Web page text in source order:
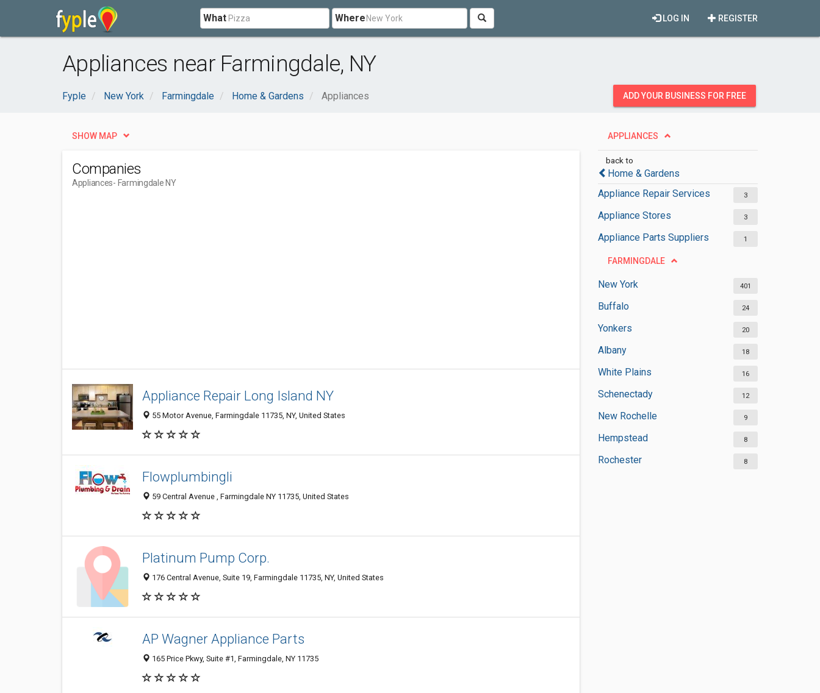
What Where REGISTER
LOG IN
Appliances near Farmingdale, NY
Fyple New York Farmingdale Home & Gardens Appliances ADD YOUR BUSINESS FOR FREE
APPLIANCES
back to
Home & Gardens
Appliance Repair Services
3
Appliance Stores 3
Appliance Parts Suppliers 1
FARMINGDALE
New York 401
Buffalo 24
Yonkers 20
Albany 18
White Plains 16
Schenectady 12
New Rochelle 9
Hempstead 8
Rochester 8
SHOW MAP
Companies
Appliances- Farmingdale NY
Appliance Repair Long Island NY
55 Motor Avenue, Farmingdale 11735, NY, United States
Flowplumbingli
59 Central Avenue , Farmingdale NY 11735, United States
Platinum Pump Corp.
176 Central Avenue, Suite 19, Farmingdale 11735, NY, United States
AP Wagner Appliance Parts
165 Price Pkwy, Suite #1, Farmingdale, NY 11735